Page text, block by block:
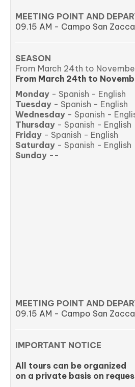
MEETING POINT AND
09.15 AM - Campo San
SEASON
From March 24th to
From March 24th to
Monday - Spanish - English
Tuesday - Spanish - English
Wednesday - Spanish -
Thursday - Spanish - English
Friday - Spanish - English
Saturday - Spanish - English
Sunday --
MEETING POINT AND
09.15 AM - Campo San
IMPORTANT NOTICE
All tours can be organized
on a private basis on